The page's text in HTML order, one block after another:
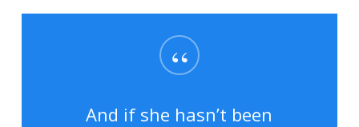
“
And if she hasn’t been